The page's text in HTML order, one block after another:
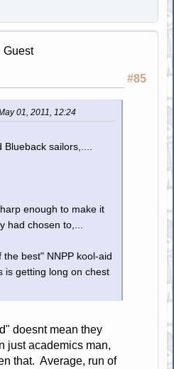
Guest
#85
01, 2011, 12:24
sailors,....
enough to make it
had chosen to,...
best" NNPP kool-aid
is getting long on chest
doesnt mean they
just academics man,
that. Average, run of